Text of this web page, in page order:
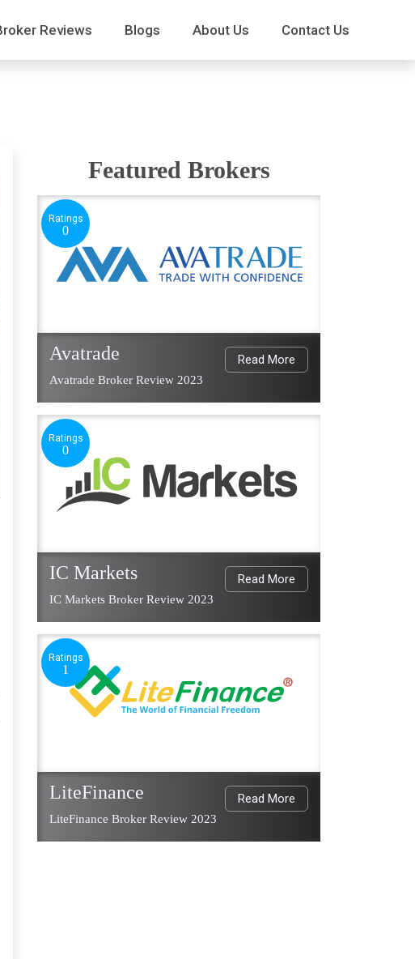
Reviews Blogs About Us Contact Us
Featured Brokers
Ratings
0
Read More
Avatrade
Avatrade Broker Review 2023
Ratings
0
Read More
IC Markets
IC Markets Broker Review 2023
Ratings
1
Read More
LiteFinance
LiteFinance Broker Review 2023